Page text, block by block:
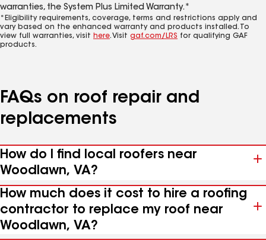
warranties, the System Plus Limited Warranty.*
*Eligibility requirements, coverage, terms and restrictions apply and
vary based on the enhanced warranty and products installed. To
view full warranties, visit here. Visit gaf.com/LRS for qualifying GAF
products.
FAQs on roof repair and
replacements
How do I find local roofers near
Woodlawn, VA?
How much does it cost to hire a roofing
contractor to replace my roof near
Woodlawn, VA?